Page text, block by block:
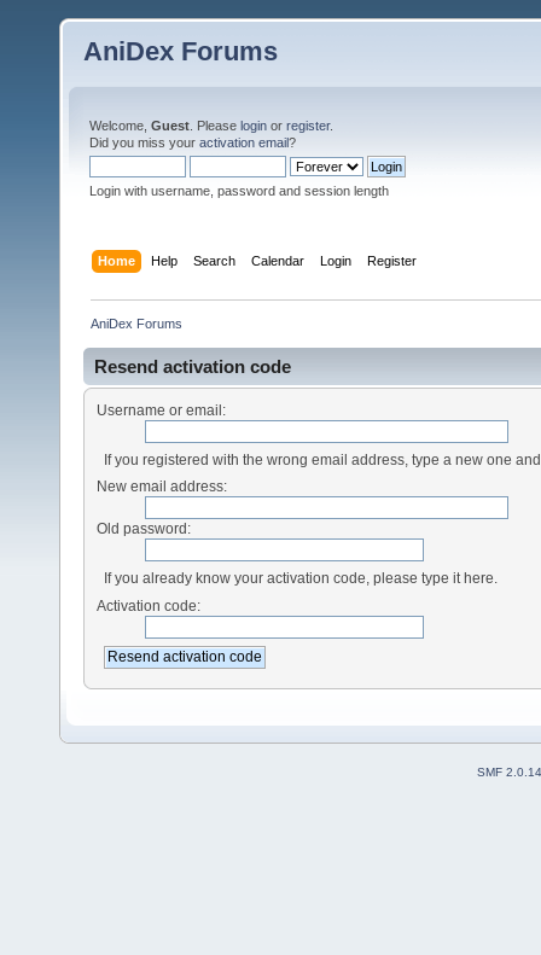
AniDex Forums
Welcome, Guest . Please login or register.
Did you miss your activation email?
Login with username, password and session length
Home Help Search Calendar Login Register
AniDex Forums
Resend activation code
Username or email:
If you registered with the wrong email address, type a new one
New email address:
Old password:
If you already know your activation code, please type it here.
Activation code:
SMF 2.0.14